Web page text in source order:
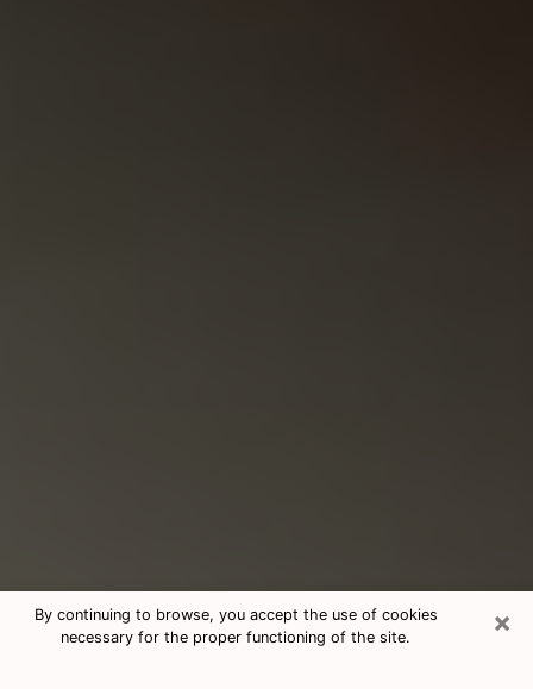
×
By continuing to browse, you accept the use of cookies
necessary for the proper functioning of the site.